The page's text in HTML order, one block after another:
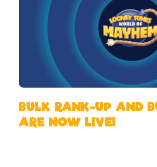
BULK RANK-UP AND
ARE NOW LIVE!